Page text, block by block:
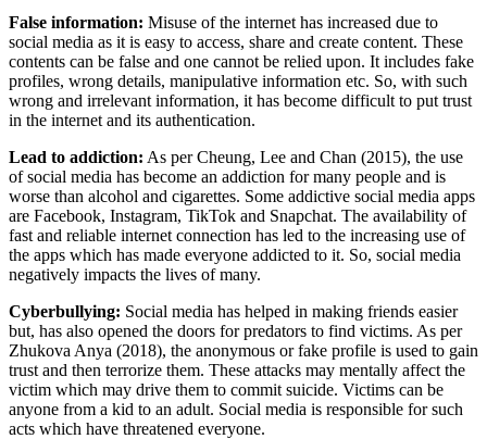
False information: Misuse of the internet has increased due to
social media as it is easy to access, share and create content. These
contents can be false and one cannot be relied upon. It includes fake
profiles, wrong details, manipulative information etc. So, with such
wrong and irrelevant information, it has become difficult to put trust
in the internet and its authentication.
Lead to addiction: As per Cheung, Lee and Chan (2015), the use
of social media has become an addiction for many people and is
worse than alcohol and cigarettes. Some addictive social media apps
are Facebook, Instagram, TikTok and Snapchat. The availability of
fast and reliable internet connection has led to the increasing use of
the apps which has made everyone addicted to it. So, social media
negatively impacts the lives of many.
Cyberbullying: Social media has helped in making friends easier
but, has also opened the doors for predators to find victims. As per
Zhukova Anya (2018), the anonymous or fake profile is used to gain
trust and then terrorize them. These attacks may mentally affect the
victim which may drive them to commit suicide. Victims can be
anyone from a kid to an adult. Social media is responsible for such
acts which have threatened everyone.